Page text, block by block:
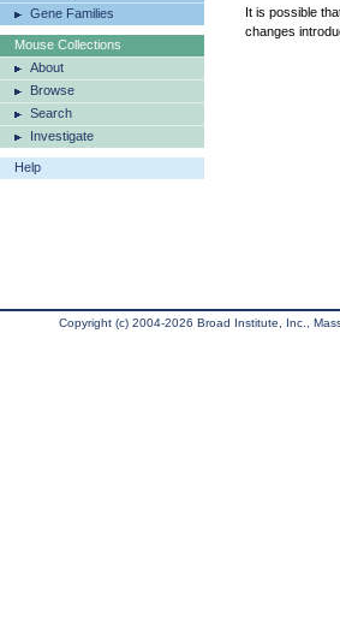
Gene Families
Mouse Collections
About
Browse
Search
Investigate
Help
It is possible
changes
Copyright (c) 2004-2026 Broad Institute, Inc.,